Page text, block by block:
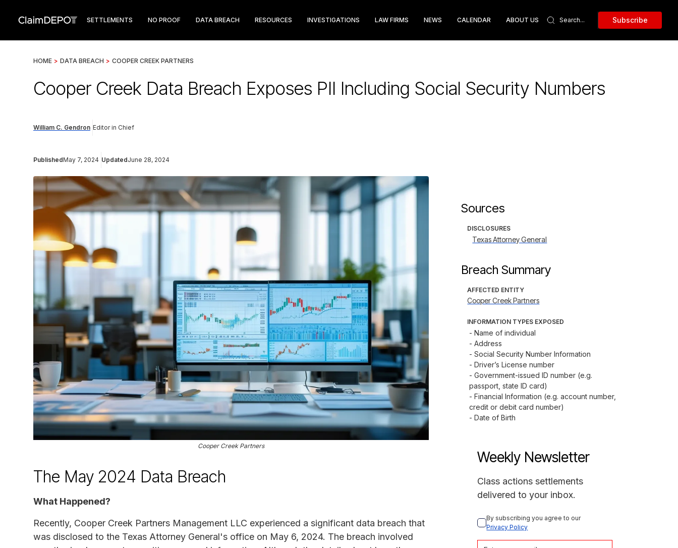
SETTLEMENTS NO PROOF DATA BREACH RESOURCES INVESTIGATIONS LAW FIRMS NEWS CALENDAR ABOUT US Subscribe
HOME > DATA BREACH > COOPER CREEK PARTNERS
Cooper Creek Data Breach Exposes PII Including Social Security Numbers
William C. Gendron Editor in Chief
PublishedMay 7, 2024 UpdatedJune 28, 2024
Cooper Creek Partners
The May 2024 Data Breach
What Happened?
Recently, Cooper Creek Partners Management LLC experienced a significant data breach that
was disclosed to the Texas Attorney General's office on May 6, 2024. The breach involved
Sources
DISCLOSURES
Texas Attorney General
Breach Summary
AFFECTED ENTITY
Cooper Creek Partners
INFORMATION TYPES EXPOSED
- Name of individual
- Address
- Social Security Number Information
- Driver’s License number
- Government-issued ID number (e.g.
passport, state ID card)
- Financial Information (e.g. account number,
credit or debit card number)
- Date of Birth
Weekly Newsletter
Class actions settlements
delivered to your inbox.
By subscribing you agree to our
Privacy Policy